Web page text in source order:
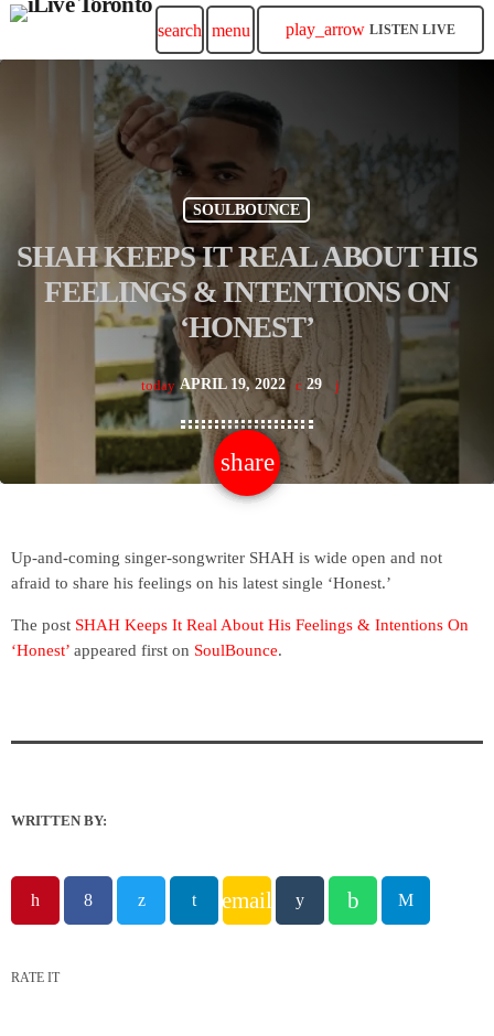
search menu play_arrow LISTEN LIVE
SOULBOUNCE
SHAH KEEPS IT REAL ABOUT HIS
FEELINGS & INTENTIONS ON
‘HONEST’
today APRIL 19, 2022 29
share
email
Up-and-coming singer-songwriter SHAH is wide open and not
afraid to share his feelings on his latest single ‘Honest.’
The post SHAH Keeps It Real About His Feelings & Intentions On
‘Honest’ appeared first on SoulBounce.
WRITTEN BY:
email
RATE IT